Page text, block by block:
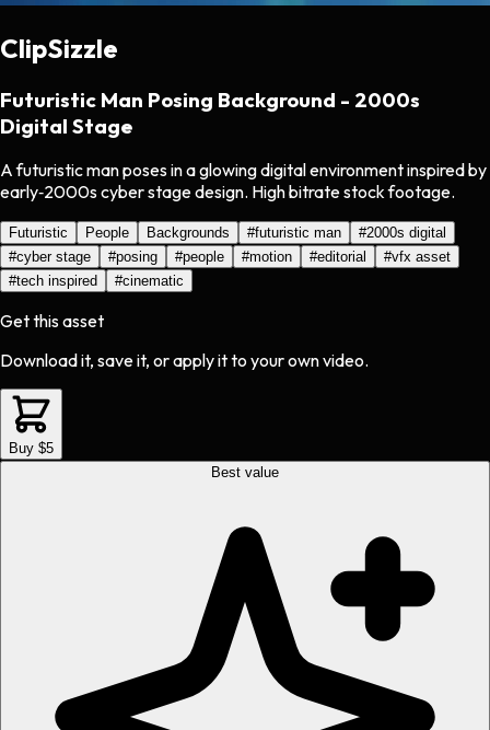
ClipSizzle
Futuristic Man Posing Background - 2000s
Digital Stage
A futuristic man poses in a glowing digital environment inspired by
early‑2000s cyber stage design. High bitrate stock footage.
Futuristic People Backgrounds #futuristic man #2000s digital
#cyber stage #posing #people #motion #editorial #vfx asset
#tech inspired #cinematic
Get this asset
Download it, save it, or apply it to your own video.
Buy $5
Best value